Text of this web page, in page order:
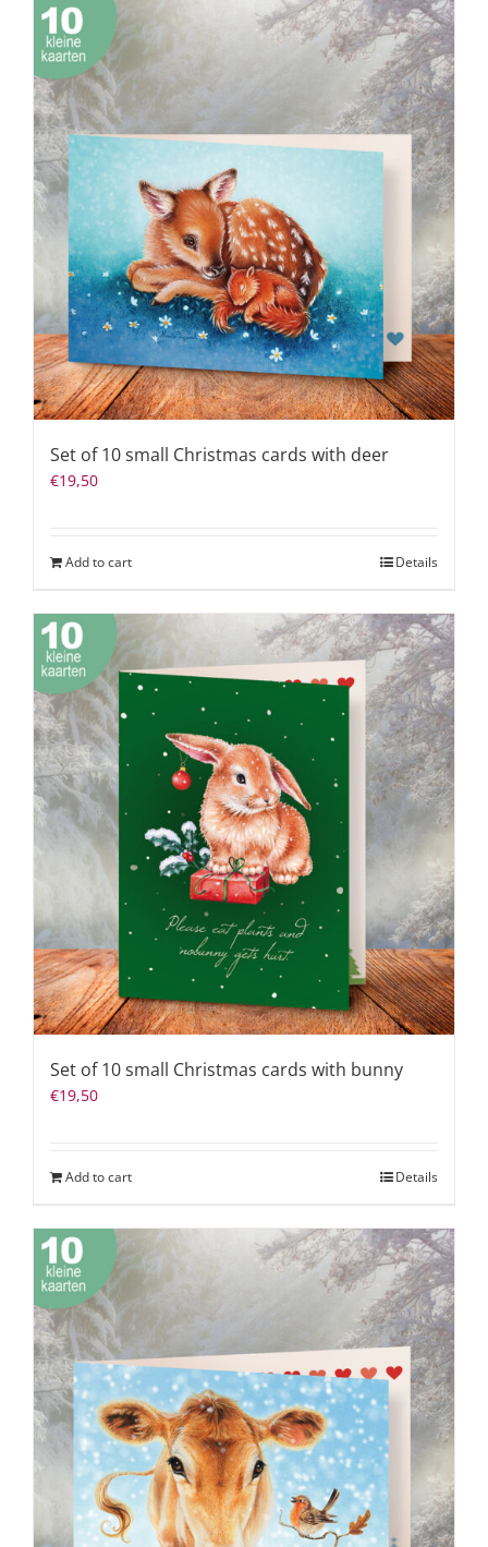
Set of 10 small Christmas cards with deer
€19,50
Add to cart Details
Set of 10 small Christmas cards with bunny
€19,50
Add to cart Details